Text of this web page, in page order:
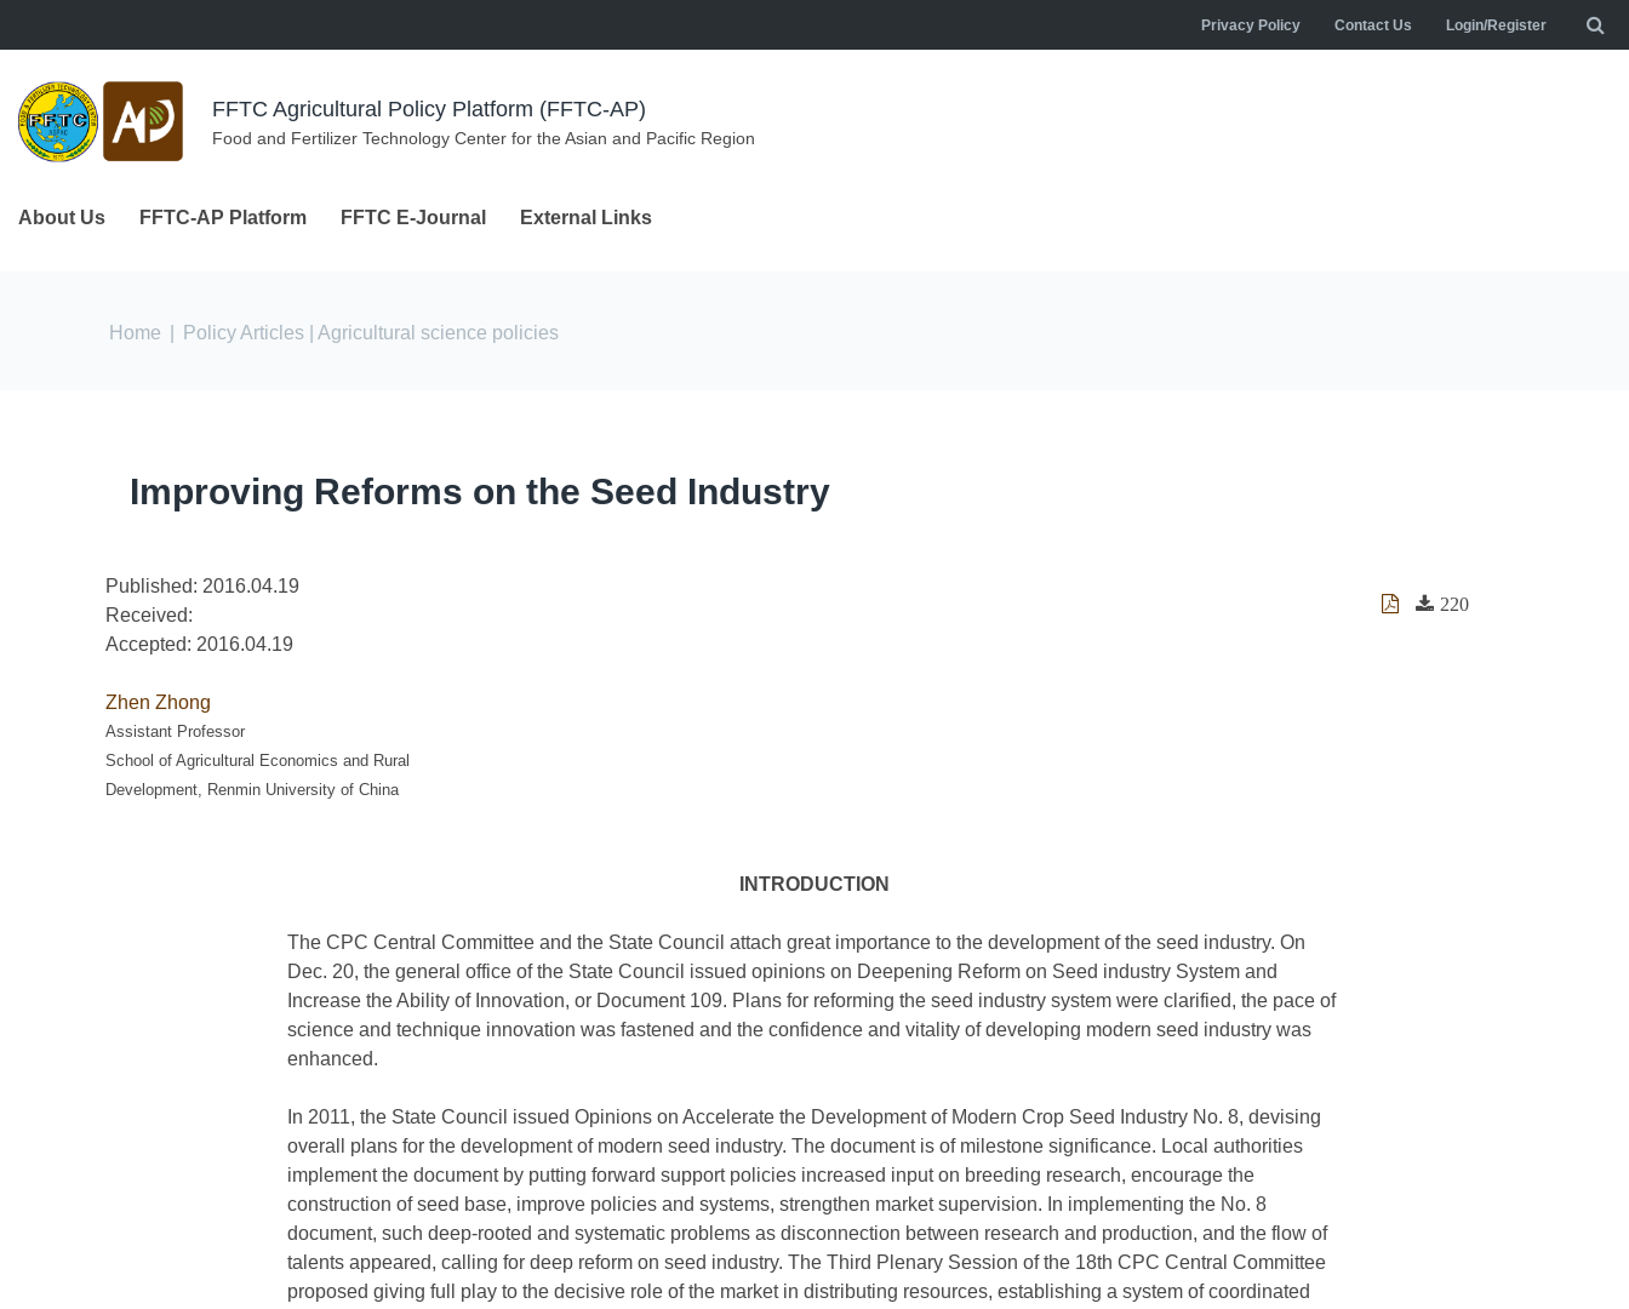
Privacy Policy Contact Us Login/Register
FFTC Agricultural Policy Platform (FFTC-AP)
Food and Fertilizer Technology Center for the Asian and Pacific Region
About Us FFTC-AP Platform FFTC E-Journal External Links
You are here
Home Policy Articles | Agricultural science policies
Improving Reforms on the Seed Industry
Published: 2016.04.19
Received:
Accepted: 2016.04.19
220
Zhen Zhong
Assistant Professor
School of Agricultural Economics and Rural
Development, Renmin University of China
INTRODUCTION
The CPC Central Committee and the State Council attach great importance to the development of the seed industry. On
Dec. 20, the general office of the State Council issued opinions on Deepening Reform on Seed industry System and
Increase the Ability of Innovation, or Document 109. Plans for reforming the seed industry system were clarified, the pace of
science and technique innovation was fastened and the confidence and vitality of developing modern seed industry was
enhanced.
In 2011, the State Council issued Opinions on Accelerate the Development of Modern Crop Seed Industry No. 8, devising
overall plans for the development of modern seed industry. The document is of milestone significance. Local authorities
implement the document by putting forward support policies increased input on breeding research, encourage the
construction of seed base, improve policies and systems, strengthen market supervision. In implementing the No. 8
document, such deep-rooted and systematic problems as disconnection between research and production, and the flow of
talents appeared, calling for deep reform on seed industry. The Third Plenary Session of the 18th CPC Central Committee
proposed giving full play to the decisive role of the market in distributing resources, establishing a system of coordinated